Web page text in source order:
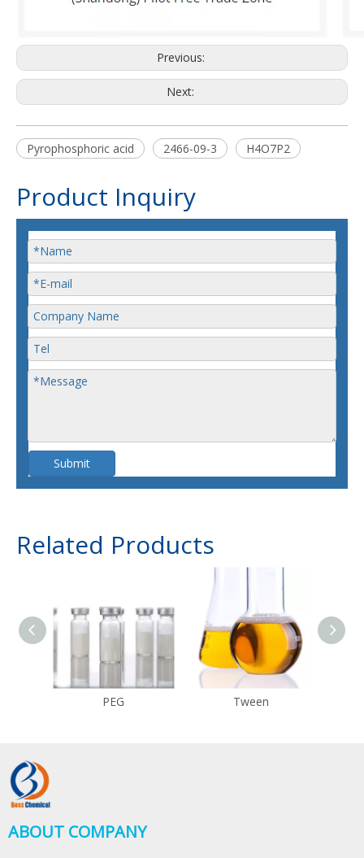
Previous:
Next:
Pyrophosphoric acid 2466-09-3 H4O7P2
Product Inquiry
Submit
Related Products
PEG Tween
ABOUT COMPANY